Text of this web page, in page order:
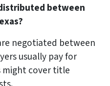
between
negotiated between
usually pay for
might cover title